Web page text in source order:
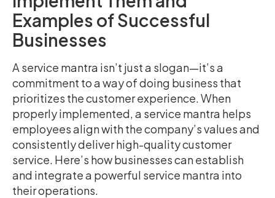
Examples of Successful
Businesses
A service mantra isn’t just a slogan—it’s a
commitment to a way of doing business that
prioritizes the customer experience. When
properly implemented, a service mantra helps
employees align with the company’s values and
consistently deliver high-quality customer
service. Here’s how businesses can establish
and integrate a powerful service mantra into
their operations.